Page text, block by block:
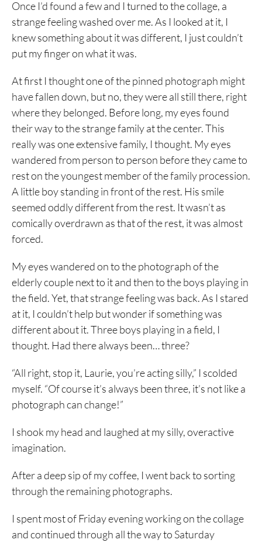
Once I’d found a few and I turned to the collage, a
strange feeling washed over me. As I looked at it, I
knew something about it was different, I just couldn’t
put my finger on what it was.
At first I thought one of the pinned photograph might
have fallen down, but no, they were all still there, right
where they belonged. Before long, my eyes found
their way to the strange family at the center. This
really was one extensive family, I thought. My eyes
wandered from person to person before they came to
rest on the youngest member of the family procession.
A little boy standing in front of the rest. His smile
seemed oddly different from the rest. It wasn’t as
comically overdrawn as that of the rest, it was almost
forced.
My eyes wandered on to the photograph of the
elderly couple next to it and then to the boys playing in
the field. Yet, that strange feeling was back. As I stared
at it, I couldn’t help but wonder if something was
different about it. Three boys playing in a field, I
thought. Had there always been… three?
“All right, stop it, Laurie, you’re acting silly,” I scolded
myself. “Of course it’s always been three, it’s not like a
photograph can change!”
I shook my head and laughed at my silly, overactive
imagination.
After a deep sip of my coffee, I went back to sorting
through the remaining photographs.
I spent most of Friday evening working on the collage
and continued through all the way to Saturday